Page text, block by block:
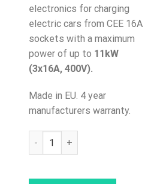
electronics for charging
electric cars from CEE 16A
sockets with a maximum
power of up to 11kW
(3x16A, 400V).
Made in EU. 4 year
manufacturers warranty.
SPARK LINE 16 - cable with